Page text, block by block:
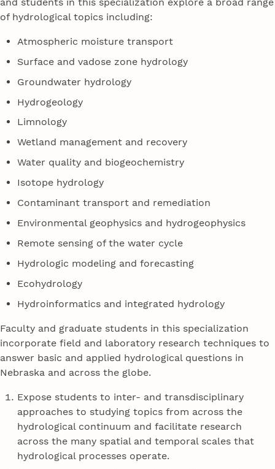
of hydrological topics including:
Atmospheric moisture transport
Surface and vadose zone hydrology
Groundwater hydrology
Hydrogeology
Limnology
Wetland management and recovery
Water quality and biogeochemistry
Isotope hydrology
Contaminant transport and remediation
Environmental geophysics and hydrogeophysics
Remote sensing of the water cycle
Hydrologic modeling and forecasting
Ecohydrology
Hydroinformatics and integrated hydrology
Faculty and graduate students in this specialization
incorporate field and laboratory research techniques to
answer basic and applied hydrological questions in
Nebraska and across the globe.
Expose students to inter- and transdisciplinary
approaches to studying topics from across the
hydrological continuum and facilitate research
across the many spatial and temporal scales that
hydrological processes operate.